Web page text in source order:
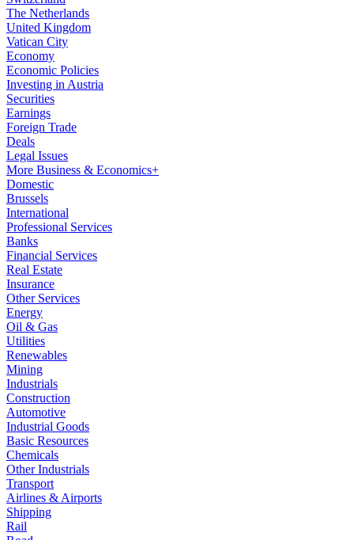
The Netherlands
United Kingdom
Vatican City
Economy
Economic Policies
Investing in Austria
Securities
Earnings
Foreign Trade
Deals
Legal Issues
More Business & Economics+
Domestic
Brussels
International
Professional Services
Banks
Financial Services
Real Estate
Insurance
Other Services
Energy
Oil & Gas
Utilities
Renewables
Mining
Industrials
Construction
Automotive
Industrial Goods
Basic Resources
Chemicals
Other Industrials
Transport
Airlines & Airports
Shipping
Rail